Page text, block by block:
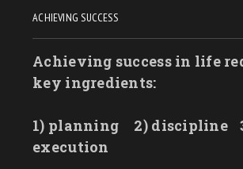
ACHIEVING SUCCESS
Achieving success in life
key ingredients:
1) planning 2) discipline
execution